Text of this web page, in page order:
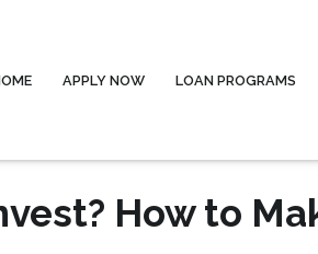
APPLY NOW LOAN PROGRAMS
How to